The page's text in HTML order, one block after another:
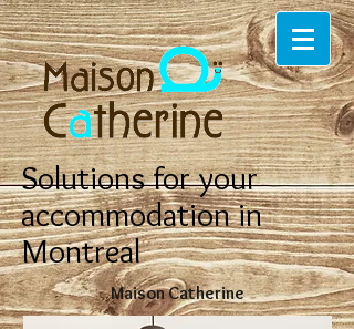
Solutions for your
accommodation in
Montreal
Maison Catherine